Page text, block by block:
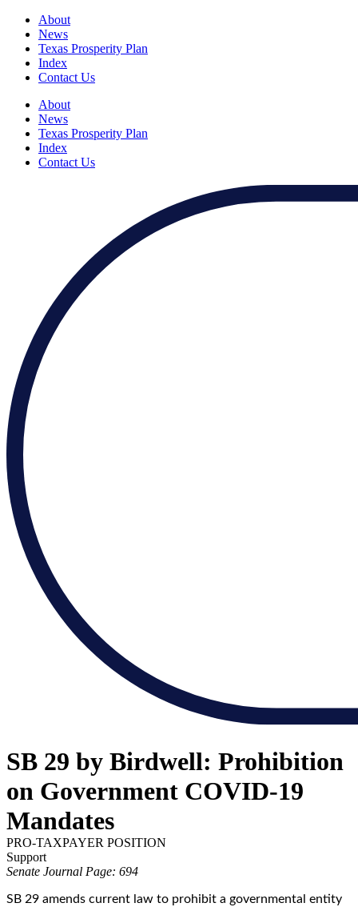
About
News
Texas Prosperity Plan
Index
Contact Us
About
News
Texas Prosperity Plan
Index
Contact Us
SB 29 by Birdwell: Prohibition
on Government COVID-19
Mandates
PRO-TAXPAYER POSITION
Support
Senate Journal Page: 694
SB 29 amends current law to prohibit a governmental entity